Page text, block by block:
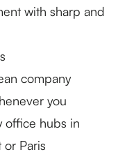
with sharp and
company
you
office hubs in
Paris